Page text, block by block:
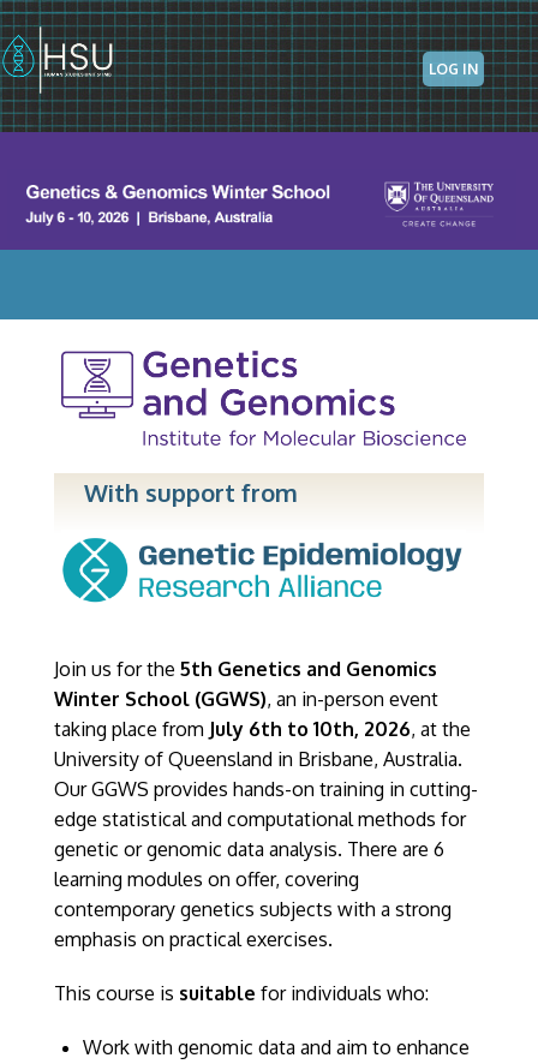
Skip to main content
LOG IN
With support from
Join us for the 5th Genetics and Genomics
Winter School (GGWS), an in-person event
taking place from July 6th to 10th, 2026, at the
University of Queensland in Brisbane, Australia.
Our GGWS provides hands-on training in cutting-
edge statistical and computational methods for
genetic or genomic data analysis. There are 6
learning modules on offer, covering
contemporary genetics subjects with a strong
emphasis on practical exercises.
This course is suitable for individuals who:
Work with genomic data and aim to enhance